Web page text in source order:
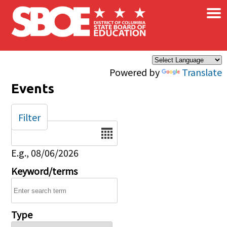
Skip to main content
Powered by Translate
×
Events
Date
E.g., 08/06/2026
Keyword/terms
Type
Filter